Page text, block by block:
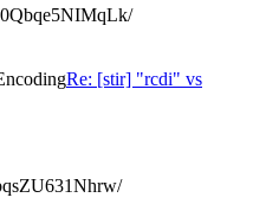
Re: [stir] "rcdi" vs